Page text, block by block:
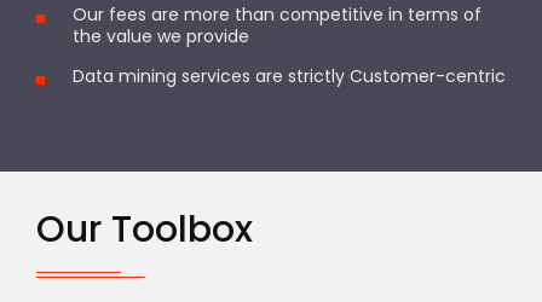
Our fees are more than competitive in terms of
the value we provide
Data mining services are strictly Customer-centric
Our Toolbox